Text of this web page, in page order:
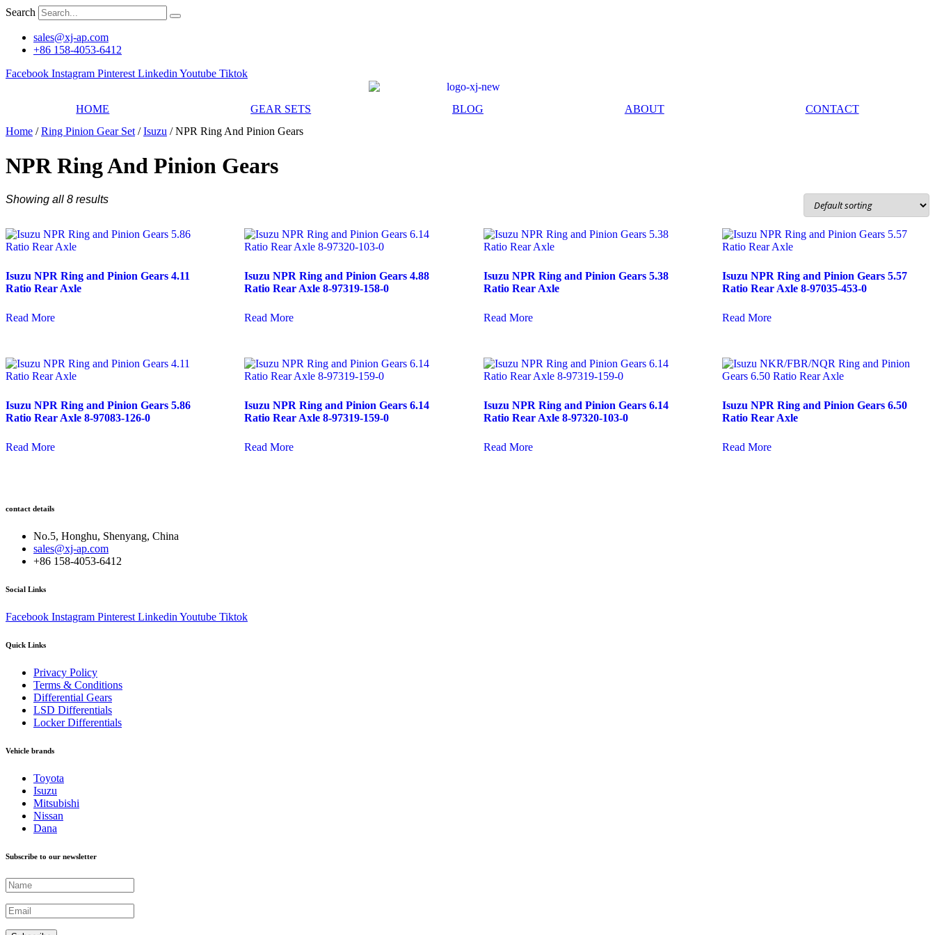
Skip
content
Search
sales@xj-ap.com
+86 158-4053-6412
Facebook Instagram Pinterest Linkedin Youtube Tiktok
HOME GEAR SETS BLOG ABOUT
CONTACT
Home /Ring Pinion Gear Set /Isuzu / NPR Ring And Pinion Gears
NPR Ring And Pinion Gears
Showing all 8 results
Isuzu NPR Ring and Pinion Gears 4.11
Ratio Rear Axle
Read More
Isuzu NPR Ring and Pinion Gears 4.88
Ratio Rear Axle 8-97319-158-0
Read More
Isuzu NPR Ring and Pinion Gears 5.38
Ratio Rear Axle
Read More
Isuzu NPR Ring and Pinion Gears 5.57
Ratio Rear Axle 8-97035-453-0
Read More
Isuzu NPR Ring and Pinion Gears 5.86
Ratio Rear Axle 8-97083-126-0
Read More
Isuzu NPR Ring and Pinion Gears 6.14
Ratio Rear Axle 8-97319-159-0
Read More
Isuzu NPR Ring and Pinion Gears 6.14
Ratio Rear Axle 8-97320-103-0
Read More
Isuzu NPR Ring and Pinion Gears 6.50
Ratio Rear Axle
Read More
contact details
No.5, Honghu, Shenyang, China
sales@xj-ap.com
+86 158-4053-6412
Social Links
Facebook Instagram Pinterest Linkedin Youtube Tiktok
Quick Links
Privacy Policy
Terms & Conditions
Differential Gears
LSD Differentials
Locker Differentials
Vehicle brands
Toyota
Isuzu
Mitsubishi
Nissan
Dana
Subscribe to our newsletter